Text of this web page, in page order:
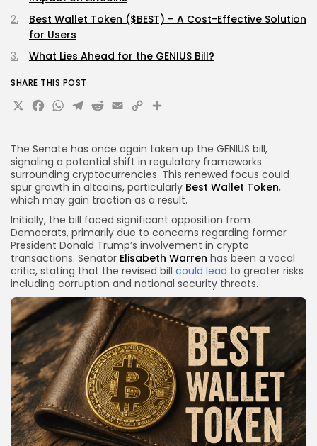
The Senate has once again taken up the GENIUS bill,
signaling a potential shift in regulatory frameworks
surrounding cryptocurrencies. This renewed focus could
spur growth in altcoins, particularly Best Wallet Token,
which may gain traction as a result.
Initially, the bill faced significant opposition from
Democrats, primarily due to concerns regarding former
President Donald Trump’s involvement in crypto
transactions. Senator Elisabeth Warren has been a vocal
critic, stating that the revised bill could lead to greater risks
including corruption and national security threats.
Best Wallet Token ($BEST) – A Cost-Effective Solution
for Users
What Lies Ahead for the GENIUS Bill?
SHARE THIS POST
X Facebook
WhatsApp
Telegram
Reddit
Email
Copy
Link
Share